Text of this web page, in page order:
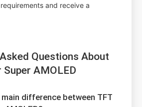
and receive a
Questions About
Super AMOLED
difference between TFT